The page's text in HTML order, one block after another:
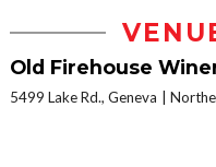
Old Firehouse
5499 Lake Rd., Geneva